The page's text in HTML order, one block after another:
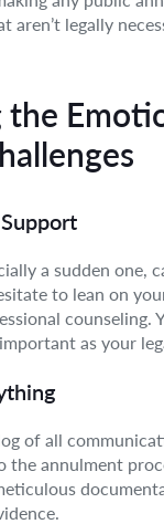
aren’t legally
a sudden one,
to lean on
counseling.
as your
of all
the annulment